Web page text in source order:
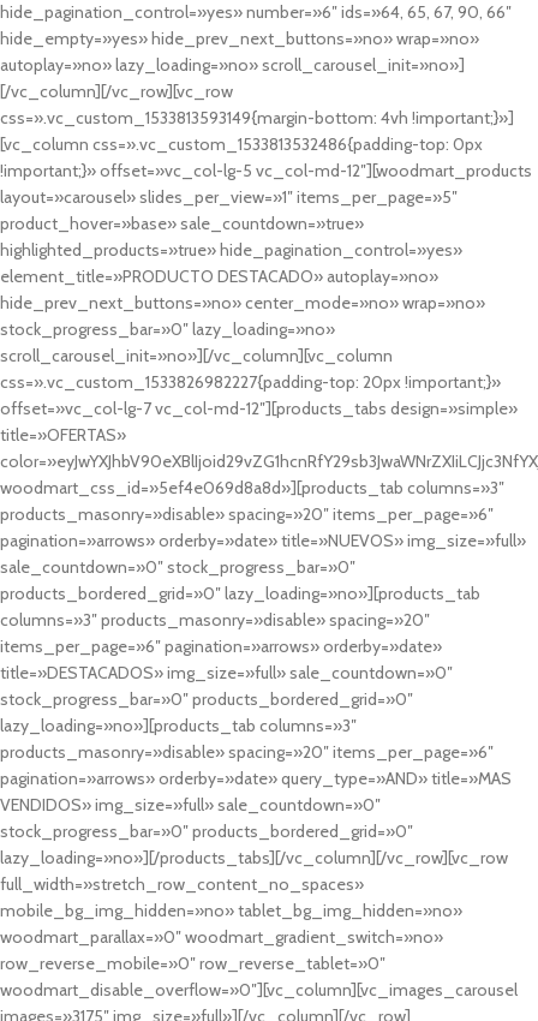
hide_pagination_control=»yes» number=»6″ ids=»64, 65, 67, 90, 66″
hide_empty=»yes» hide_prev_next_buttons=»no» wrap=»no»
autoplay=»no» lazy_loading=»no» scroll_carousel_init=»no»]
[/vc_column][/vc_row][vc_row
css=».vc_custom_1533813593149{margin-bottom: 4vh !important;}»]
[vc_column css=».vc_custom_1533813532486{padding-top: 0px
!important;}» offset=»vc_col-lg-5 vc_col-md-12″][woodmart_products
layout=»carousel» slides_per_view=»1″ items_per_page=»5″
product_hover=»base» sale_countdown=»true»
highlighted_products=»true» hide_pagination_control=»yes»
element_title=»PRODUCTO DESTACADO» autoplay=»no»
hide_prev_next_buttons=»no» center_mode=»no» wrap=»no»
stock_progress_bar=»0″ lazy_loading=»no»
scroll_carousel_init=»no»][/vc_column][vc_column
css=».vc_custom_1533826982227{padding-top: 20px !important;}»
offset=»vc_col-lg-7 vc_col-md-12″][products_tabs design=»simple»
title=»OFERTAS»
woodmart_css_id=»5ef4e069d8a8d»][products_tab columns=»3″
products_masonry=»disable» spacing=»20″ items_per_page=»6″
pagination=»arrows» orderby=»date» title=»NUEVOS» img_size=»full»
sale_countdown=»0″ stock_progress_bar=»0″
products_bordered_grid=»0″ lazy_loading=»no»][products_tab
columns=»3″ products_masonry=»disable» spacing=»20″
items_per_page=»6″ pagination=»arrows» orderby=»date»
title=»DESTACADOS» img_size=»full» sale_countdown=»0″
stock_progress_bar=»0″ products_bordered_grid=»0″
lazy_loading=»no»][products_tab columns=»3″
products_masonry=»disable» spacing=»20″ items_per_page=»6″
pagination=»arrows» orderby=»date» query_type=»AND» title=»MAS
VENDIDOS» img_size=»full» sale_countdown=»0″
stock_progress_bar=»0″ products_bordered_grid=»0″
lazy_loading=»no»][/products_tabs][/vc_column][/vc_row][vc_row
full_width=»stretch_row_content_no_spaces»
mobile_bg_img_hidden=»no» tablet_bg_img_hidden=»no»
woodmart_parallax=»0″ woodmart_gradient_switch=»no»
row_reverse_mobile=»0″ row_reverse_tablet=»0″
woodmart_disable_overflow=»0″][vc_column][vc_images_carousel
images=»3175″ img_size=»full»][/vc_column][/vc_row]